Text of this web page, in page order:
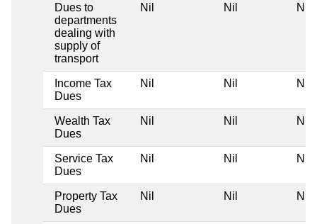
Dues to
departments
dealing with
supply of
transport
Nil Nil Nil
Income Tax
Dues
Nil Nil Nil
Wealth Tax
Dues
Nil Nil Nil
Service Tax
Dues
Nil Nil Nil
Property Tax
Dues
Nil Nil Nil